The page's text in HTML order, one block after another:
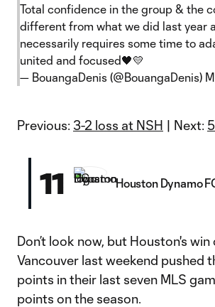
Total confidence in the group & the
different from what we did last year
necessarily requires some time to
united and focused🖤💛
— BouangaDenis (@BouangaDenis)
Previous: 3-2 loss at NSH | Next:
11 Houston Dynamo
Don’t look now, but Houston's win
Vancouver last weekend pushed
points in their last seven MLS
points on the season.